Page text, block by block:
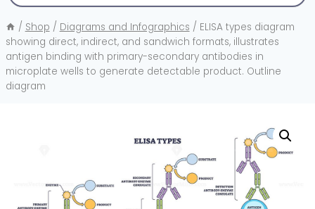
/ Shop / Diagrams and Infographics / ELISA types diagram
showing direct, indirect, and sandwich formats, illustrates
antigen binding with primary-secondary antibodies in
microplate wells to generate detectable product. Outline
diagram